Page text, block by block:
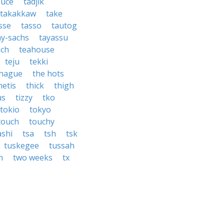
takakkaw
take
tasso
tautog
sachs
tayassu
teahouse
teju
tekki
the hots
thick
thigh
tizzy
tko
tokio
tokyo
touchy
tsa tsh
tsk
tuskegee
tussah
two weeks tx